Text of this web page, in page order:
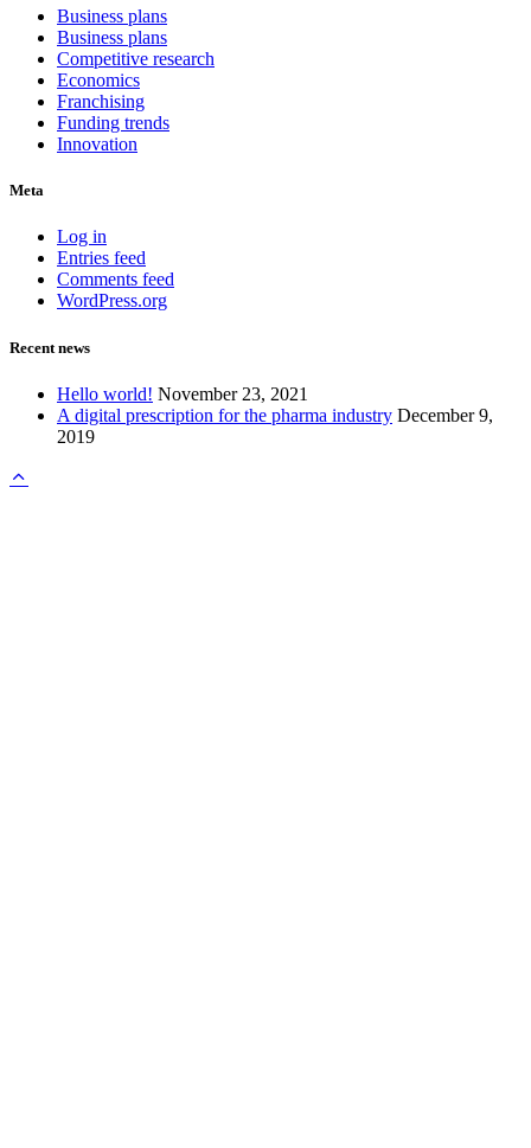
Business plans
Business plans
Competitive research
Economics
Franchising
Funding trends
Innovation
Meta
Log in
Entries feed
Comments feed
WordPress.org
Recent news
Hello world! November 23, 2021
A digital prescription for the pharma industry December 9,
2019